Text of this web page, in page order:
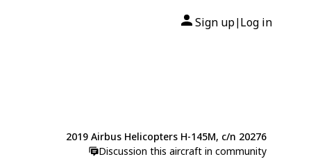
Sign up| Log in
2019 Airbus Helicopters H-145M, c/n 20276
Discussion this aircraft in community